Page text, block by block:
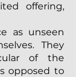
offering,
as unseen
They
of the
opposed to